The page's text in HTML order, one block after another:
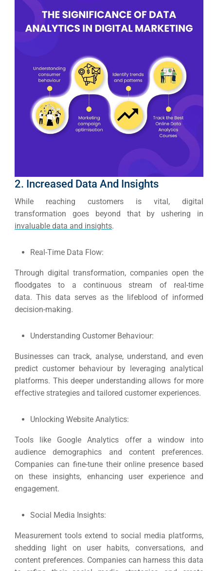
2. Increased Data And Insights
While reaching customers is vital, digital
transformation goes beyond that by ushering in
invaluable data and insights.
Real-Time Data Flow:
Through digital transformation, companies open the
floodgates to a continuous stream of real-time
data. This data serves as the lifeblood of informed
decision-making.
Understanding Customer Behaviour:
Businesses can track, analyse, understand, and even
predict customer behaviour by leveraging analytical
platforms. This deeper understanding allows for more
effective strategies and tailored customer experiences.
Unlocking Website Analytics:
Tools like Google Analytics offer a window into
audience demographics and content preferences.
Companies can fine-tune their online presence based
on these insights, enhancing user experience and
engagement.
Social Media Insights:
Measurement tools extend to social media platforms,
shedding light on user habits, conversations, and
content preferences. Companies can harness this data
SERVICES
FUNDING & GRANTS
ABOUT 2STALLIONS
RESOURCES
CONTACT US
INDUSTRY
Google
Web
PSG